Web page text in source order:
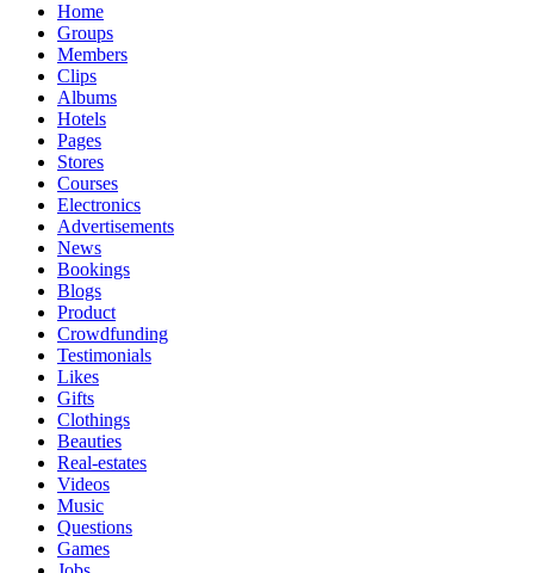
Home
Groups
Members
Clips
Albums
Hotels
Pages
Stores
Courses
Electronics
Advertisements
News
Bookings
Blogs
Product
Crowdfunding
Testimonials
Likes
Gifts
Clothings
Beauties
Real-estates
Videos
Music
Questions
Games